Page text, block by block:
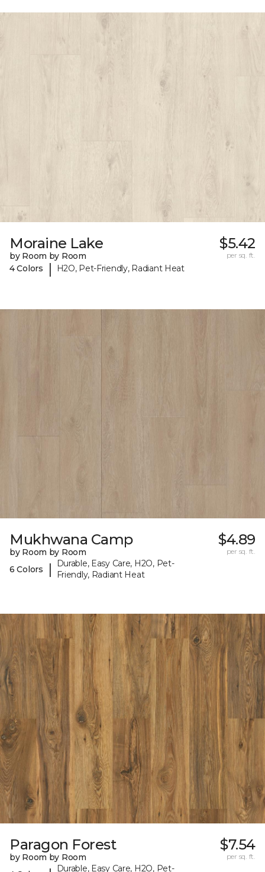
Moraine Lake
by Room by Room
4 Colors
| H2O, Pet-Friendly, Radiant Heat
$5.42
per sq. ft.
Mukhwana Camp
by Room by Room
6 Colors
|
Durable, Easy Care, H2O, Pet-
Friendly, Radiant Heat
$4.89
per sq. ft.
Paragon Forest
by Room by Room
Durable, Easy Care, H2O, Pet-
$7.54
per sq. ft.